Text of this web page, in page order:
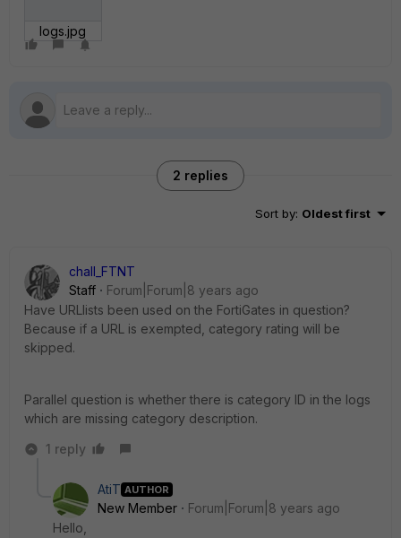
logs.jpg
2 replies
Sort by: Oldest first
chall_FTNT
Staff
Forum|Forum|8 years ago
Have URLlists been used on the FortiGates in question?
Because if a URL is exempted, category rating will be
skipped.
Parallel question is whether there is category ID in the logs
which are missing category description.
1 reply
AtiT AUTHOR
New Member
Forum|Forum|8 years ago
Hello,